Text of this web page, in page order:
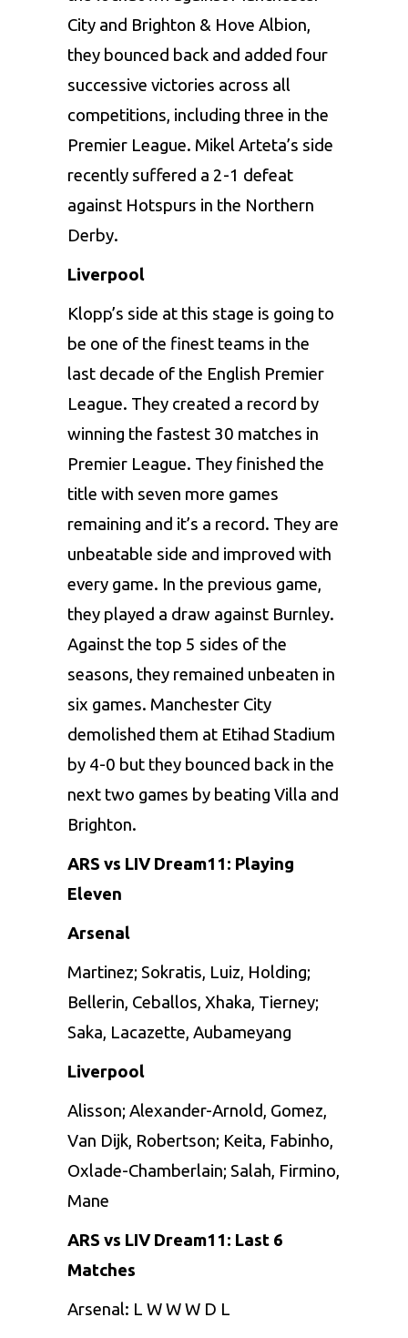
City and Brighton & Hove Albion,
they bounced back and added four
successive victories across all
competitions, including three in the
Premier League. Mikel Arteta’s side
recently suffered a 2-1 defeat
against Hotspurs in the Northern
Derby.
Liverpool
Klopp’s side at this stage is going to
be one of the finest teams in the
last decade of the English Premier
League. They created a record by
winning the fastest 30 matches in
Premier League. They finished the
title with seven more games
remaining and it’s a record. They are
unbeatable side and improved with
every game. In the previous game,
they played a draw against Burnley.
Against the top 5 sides of the
seasons, they remained unbeaten in
six games. Manchester City
demolished them at Etihad Stadium
by 4-0 but they bounced back in the
next two games by beating Villa and
Brighton.
ARS vs LIV Dream11: Playing
Eleven
Arsenal
Martinez; Sokratis, Luiz, Holding;
Bellerin, Ceballos, Xhaka, Tierney;
Saka, Lacazette, Aubameyang
Liverpool
Alisson; Alexander-Arnold, Gomez,
Van Dijk, Robertson; Keita, Fabinho,
Oxlade-Chamberlain; Salah, Firmino,
Mane
ARS vs LIV Dream11: Last 6
Matches
Arsenal: L W W W D L